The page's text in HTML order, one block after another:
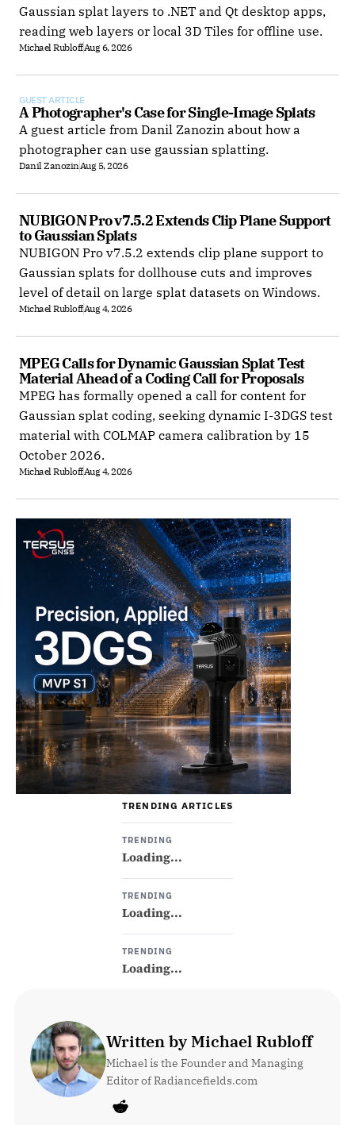
Gaussian splat layers to .NET and Qt desktop apps,
reading web layers or local 3D Tiles for offline use.
Michael RubloffAug 6, 2026
GUEST ARTICLE
A Photographer's Case for Single-Image Splats
A guest article from Danil Zanozin about how a
photographer can use gaussian splatting.
Danil ZanozinAug 5, 2026
NUBIGON Pro v7.5.2 Extends Clip Plane Support
to Gaussian Splats
NUBIGON Pro v7.5.2 extends clip plane support to
Gaussian splats for dollhouse cuts and improves
level of detail on large splat datasets on Windows.
Michael RubloffAug 4, 2026
MPEG Calls for Dynamic Gaussian Splat Test
Material Ahead of a Coding Call for Proposals
MPEG has formally opened a call for content for
Gaussian splat coding, seeking dynamic I-3DGS test
material with COLMAP camera calibration by 15
October 2026.
Michael RubloffAug 4, 2026
TRENDING ARTICLES
TRENDING
Loading...
TRENDING
Loading...
TRENDING
Loading...
Written by Michael Rubloff
Michael is the Founder and Managing
Editor of Radiancefields.com